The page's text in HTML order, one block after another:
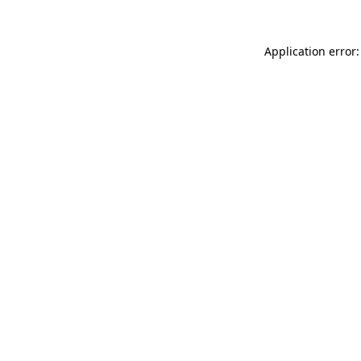
Application